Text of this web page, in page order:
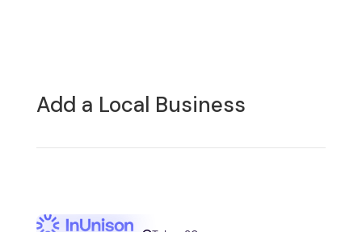
Add a Local Business